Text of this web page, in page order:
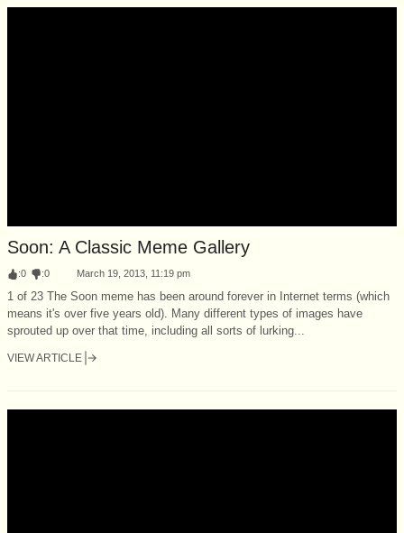
Soon: A Classic Meme Gallery
:0 :0 March 19, 2013, 11:19 pm
1 of 23 The Soon meme has been around forever in Internet terms (which
means it's over five years old). Many different types of images have
sprouted up over that time, including all sorts of lurking...
VIEW ARTICLE